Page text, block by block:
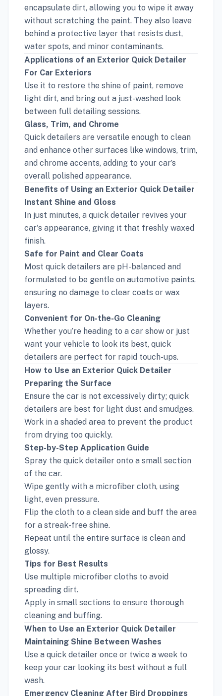
encapsulate dirt, allowing you to wipe it away
without scratching the paint. They also leave
behind a protective layer that resists dust,
water spots, and minor contaminants.
Applications of an Exterior Quick Detailer
For Car Exteriors
Use it to restore the shine of paint, remove
light dirt, and bring out a just-washed look
between full detailing sessions.
Glass, Trim, and Chrome
Quick detailers are versatile enough to clean
and enhance other surfaces like windows, trim,
and chrome accents, adding to your car’s
overall polished appearance.
Benefits of Using an Exterior Quick Detailer
Instant Shine and Gloss
In just minutes, a quick detailer revives your
car's appearance, giving it that freshly waxed
finish.
Safe for Paint and Clear Coats
Most quick detailers are pH-balanced and
formulated to be gentle on automotive paints,
ensuring no damage to clear coats or wax
layers.
Convenient for On-the-Go Cleaning
Whether you’re heading to a car show or just
want your vehicle to look its best, quick
detailers are perfect for rapid touch-ups.
How to Use an Exterior Quick Detailer
Preparing the Surface
Ensure the car is not excessively dirty; quick
detailers are best for light dust and smudges.
Work in a shaded area to prevent the product
from drying too quickly.
Step-by-Step Application Guide
Spray the quick detailer onto a small section
of the car.
Wipe gently with a microfiber cloth, using
light, even pressure.
Flip the cloth to a clean side and buff the area
for a streak-free shine.
Repeat until the entire surface is clean and
glossy.
Tips for Best Results
Use multiple microfiber cloths to avoid
spreading dirt.
Apply in small sections to ensure thorough
cleaning and buffing.
When to Use an Exterior Quick Detailer
Maintaining Shine Between Washes
Use a quick detailer once or twice a week to
keep your car looking its best without a full
wash.
Emergency Cleaning After Bird Droppings